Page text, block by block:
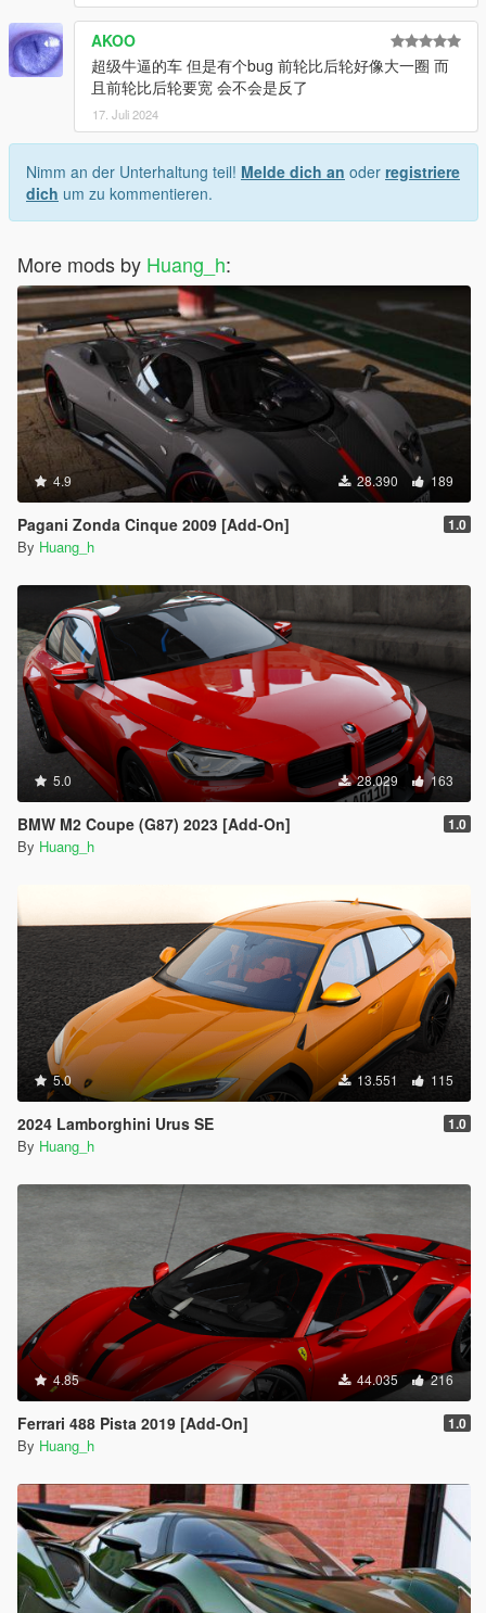
AKOO
超级牛逼的车 但是有个bug 前轮比后轮好像大一圈 而
且前轮比后轮要宽 会不会是反了
17. Juli 2024
Nimm an der Unterhaltung teil! Melde dich an oder registriere
dich um zu kommentieren.
More mods by Huang_h:
4.9 28.390 189
Pagani Zonda Cinque 2009 [Add-On] 1.0
By Huang_h
5.0 28.029 163
BMW M2 Coupe (G87) 2023 [Add-On] 1.0
By Huang_h
5.0 13.551 115
2024 Lamborghini Urus SE 1.0
By Huang_h
4.85 44.035 216
Ferrari 488 Pista 2019 [Add-On] 1.0
By Huang_h